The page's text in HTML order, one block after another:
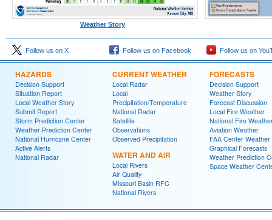
Weather Story
Follow us on X Follow us on Facebook Follow us on
HAZARDS
Decision Support
Situation Report
Local Weather Story
Submit Report
Storm Prediction Center
Weather Prediction Center
National Hurricane Center
Active Alerts
National Radar
CURRENT WEATHER
Local Radar
Local
Precipitation/Temperature
National Radar
Satellite
Observations
Observed Precipitation
WATER AND AIR
Local Rivers
Air Quality
Missouri Basin RFC
National Rivers
FORECASTS
Decision Support
Weather Story
Forecast Discussion
Local Fire Weather
National Fire
Aviation Weather
FAA Center Weather
Graphical Forecasts
Weather Prediction
Space Weather